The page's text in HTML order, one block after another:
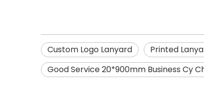
Custom Logo Lanyard
Printed
Good Service 20*900mm Business Cy